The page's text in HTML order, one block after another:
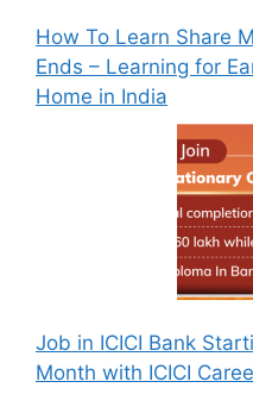
How To Learn Share
Ends – Learning for
Home in India
Job in ICICI Bank
Month with ICICI